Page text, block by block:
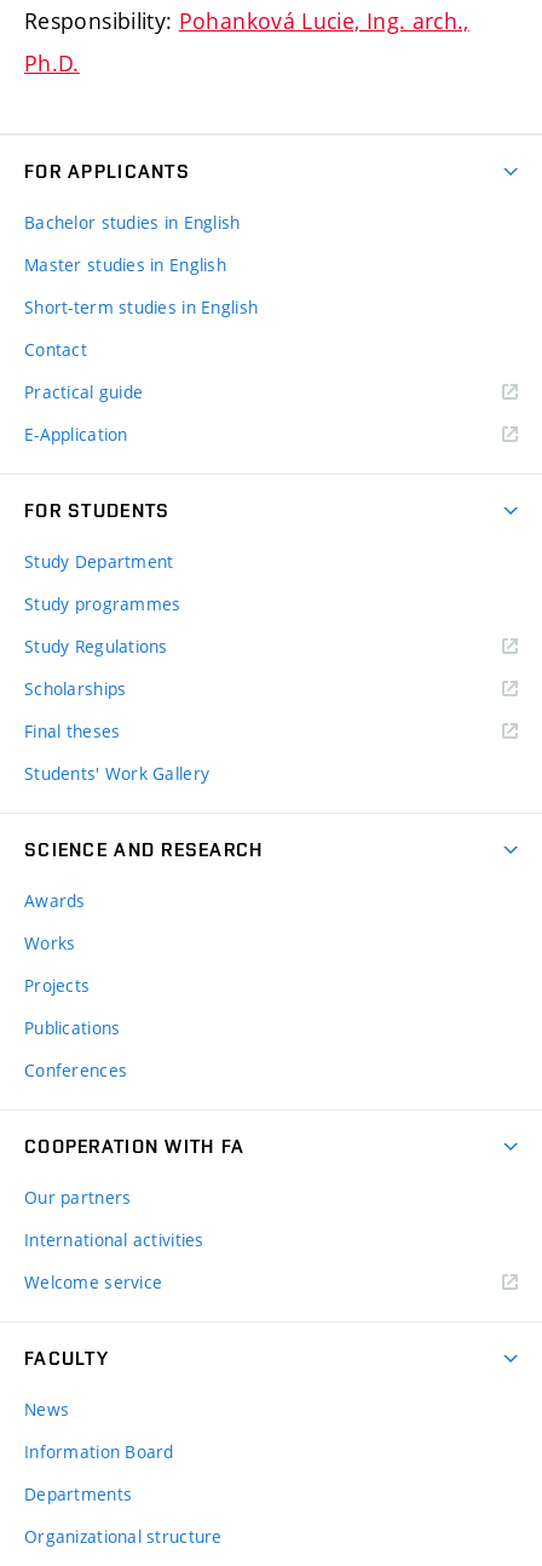
Responsibility: Pohanková Lucie, Ing. arch.,
Ph.D.
FOR APPLICANTS
Bachelor studies in English
Master studies in English
Short-term studies in English
Contact
Practical guide
E-Application
FOR STUDENTS
Study Department
Study programmes
Study Regulations
Scholarships
Final theses
Students' Work Gallery
SCIENCE AND RESEARCH
Awards
Works
Projects
Publications
Conferences
COOPERATION WITH FA
Our partners
International activities
Welcome service
FACULTY
News
Information Board
Departments
Organizational structure